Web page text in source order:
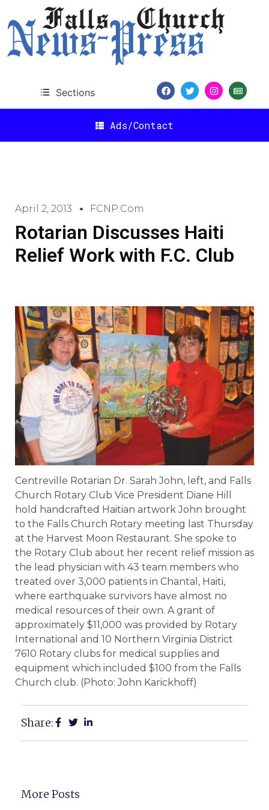
Sections
Ads/Contact
April 2, 2013 FCNP.com
Rotarian Discusses Haiti
Relief Work with F.C. Club
Centreville Rotarian Dr. Sarah John, left, and Falls
Church Rotary Club Vice President Diane Hill
hold handcrafted Haitian artwork John brought
to the Falls Church Rotary meeting last Thursday
at the Harvest Moon Restaurant. She spoke to
the Rotary Club about her recent relief mission as
the lead physician with 43 team members who
treated over 3,000 patients in Chantal, Haiti,
where earthquake survivors have almost no
medical resources of their own. A grant of
approximately $11,000 was provided by Rotary
International and 10 Northern Virginia District
7610 Rotary clubs for medical supplies and
equipment which included $100 from the Falls
Church club. (Photo: John Karickhoff)
Share:
More Posts